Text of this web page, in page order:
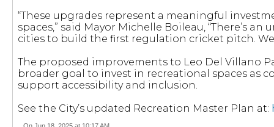
“These upgrades represent a meaningful
spaces,” said Mayor Michelle Boileau, “There’s
cities to build the first regulation cricket pitch.
The proposed improvements to Leo Del Villano
broader goal to invest in recreational spaces
support accessibility and inclusion.
See the City’s updated Recreation Master Plan at: